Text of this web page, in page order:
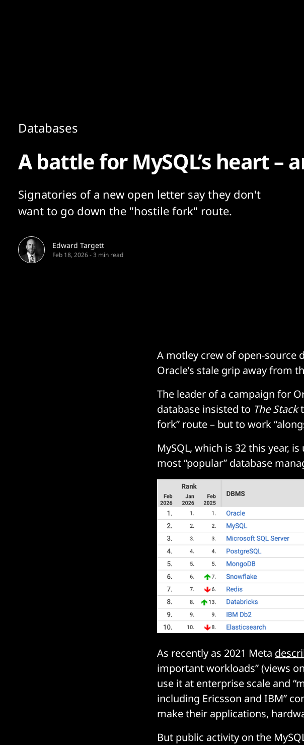
Databases
A battle for MySQL’s heart –
Signatories of a new open letter say they don't
want to go down the "hostile fork" route.
Edward Targett
Feb 18, 2026-3 min read
A motley crew of open-source
Oracle’s stale grip away from
The leader of a campaign for
database insisted to The Stack
fork” route – but to work
MySQL, which is 32 this year,
most “popular” database
As recently as 2021 Meta
important workloads” (views
use it at enterprise scale and
including Ericsson and IBM”
make their applications,
But public activity on the